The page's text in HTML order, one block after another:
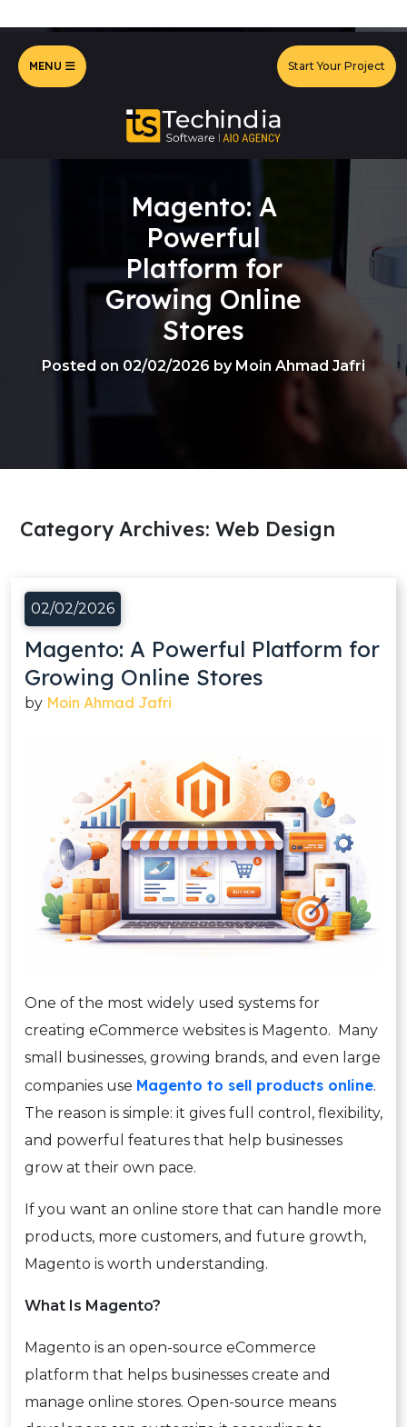
MENU Start Your Project
Magento: A
Powerful
Platform for
Growing Online
Stores
Posted on 02/02/2026 by Moin Ahmad Jafri
Category Archives: Web Design
02/02/2026
Magento: A Powerful Platform for
Growing Online Stores
by Moin Ahmad Jafri
One of the most widely used systems for
creating eCommerce websites is Magento. Many
small businesses, growing brands, and even large
companies use Magento to sell products online.
The reason is simple: it gives full control, flexibility,
and powerful features that help businesses
grow at their own pace.
If you want an online store that can handle more
products, more customers, and future growth,
Magento is worth understanding.
What Is Magento?
Magento is an open-source eCommerce
platform that helps businesses create and
manage online stores. Open-source means